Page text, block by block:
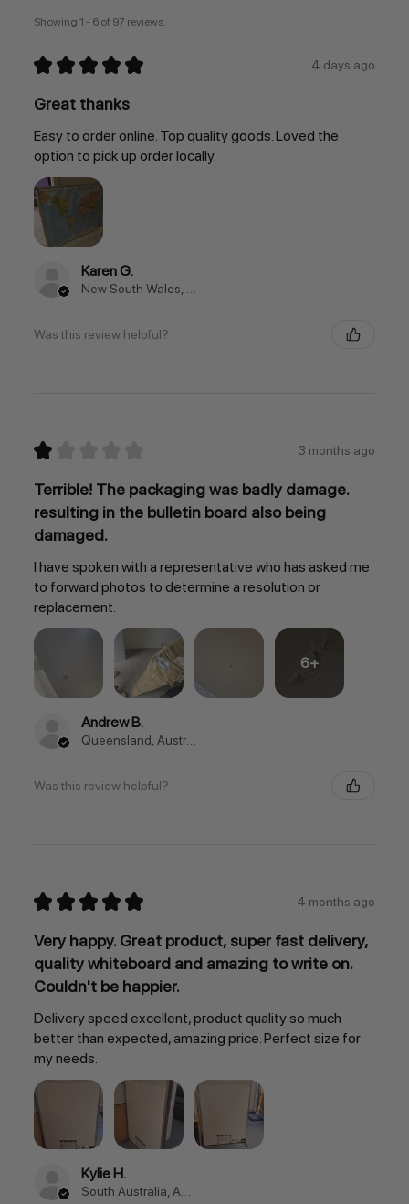
Showing 1 - 6 of 97 reviews.
★ ★ ★ ★ ★ 4 days ago
Great thanks
Easy to order online. Top quality goods. Loved the
option to pick up order locally.
Karen G.
New South Wales, Australia
Was this review helpful?
★ 3 months ago
Terrible! The packaging was badly damage.
resulting in the bulletin board also being
damaged.
I have spoken with a representative who has asked me
to forward photos to determine a resolution or
replacement.
6+
Andrew B.
Queensland, Australia
Was this review helpful?
★ ★ ★ ★ ★ 4 months ago
Very happy. Great product, super fast delivery,
quality whiteboard and amazing to write on.
Couldn't be happier.
Delivery speed excellent, product quality so much
better than expected, amazing price. Perfect size for
my needs.
Kylie H.
South Australia, Australia